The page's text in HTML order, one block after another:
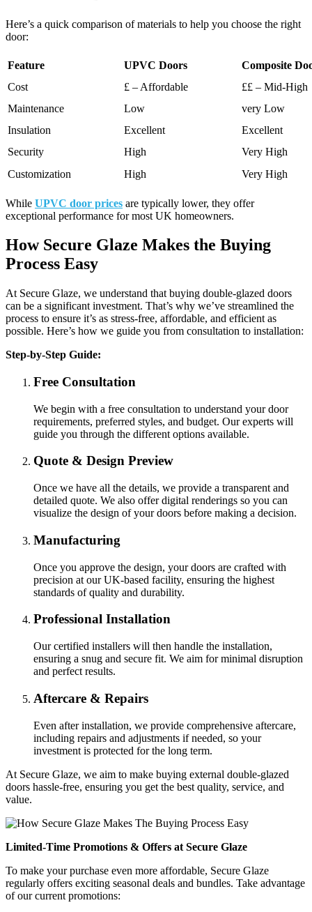
Here’s a quick comparison of materials to help you choose the right
door:
Feature UPVC Doors
Composite
Cost
£ – Affordable
££ – Mid-High
Maintenance
Low
very Low
Insulation
Excellent
Excellent
Security
High
Very High
Customization
High Very High
While UPVC door prices are typically lower, they offer
exceptional performance for most UK homeowners.
How Secure Glaze Makes the Buying
Process Easy
At Secure Glaze, we understand that buying double-glazed doors
can be a significant investment. That’s why we’ve streamlined the
process to ensure it’s as stress-free, affordable, and efficient as
possible. Here’s how we guide you from consultation to installation:
Step-by-Step Guide:
Free Consultation
We begin with a free consultation to understand your door
requirements, preferred styles, and budget. Our experts will
guide you through the different options available.
Quote & Design Preview
Once we have all the details, we provide a transparent and
detailed quote. We also offer digital renderings so you can
visualize the design of your doors before making a decision.
Manufacturing
Once you approve the design, your doors are crafted with
precision at our UK-based facility, ensuring the highest
standards of quality and durability.
Professional Installation
Our certified installers will then handle the installation,
ensuring a snug and secure fit. We aim for minimal disruption
and perfect results.
Aftercare & Repairs
Even after installation, we provide comprehensive aftercare,
including repairs and adjustments if needed, so your
investment is protected for the long term.
At Secure Glaze, we aim to make buying external double-glazed
doors hassle-free, ensuring you get the best quality, service, and
value.
Limited-Time Promotions & Offers at Secure Glaze
To make your purchase even more affordable, Secure Glaze
regularly offers exciting seasonal deals and bundles. Take advantage
of our current promotions: